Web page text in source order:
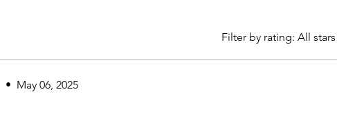
Filter by rating: All stars
• May 06, 2025